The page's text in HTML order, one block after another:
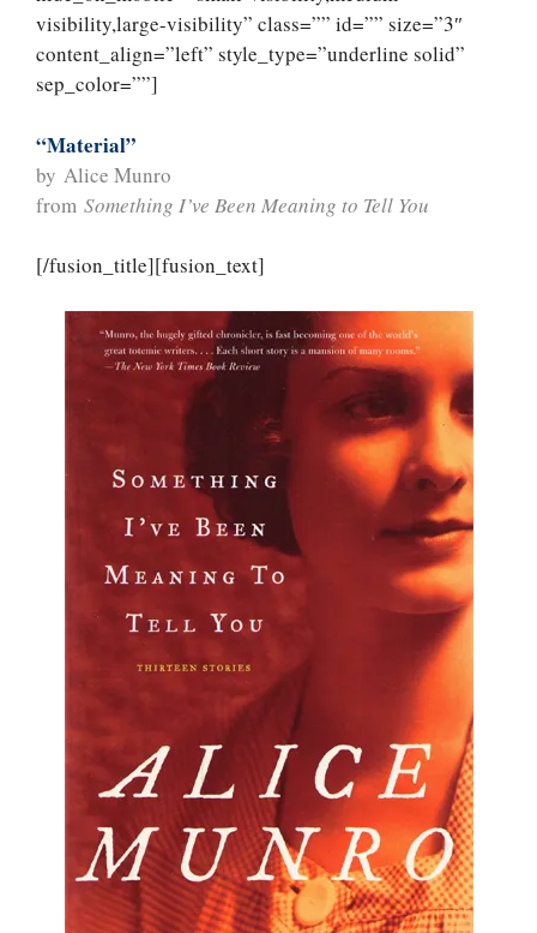
visibility,large-visibility” class=”” id=”” size=”3″
content_align=”left” style_type=”underline solid”
sep_color=””]
“Material”
by Alice Munro
from Something I’ve Been Meaning to Tell You
[/fusion_title][fusion_text]